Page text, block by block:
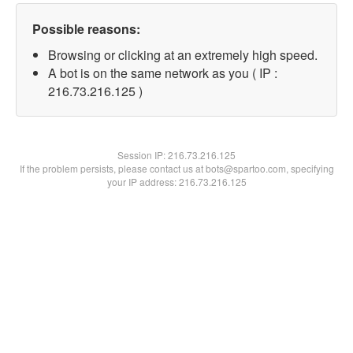
Possible reasons:
Browsing or clicking at an extremely high speed.
A bot is on the same network as you ( IP :
216.73.216.125 )
Session IP:216.73.216.125
If the problem persists, please contact us at bots@spartoo.com, specifying
your IP address: 216.73.216.125